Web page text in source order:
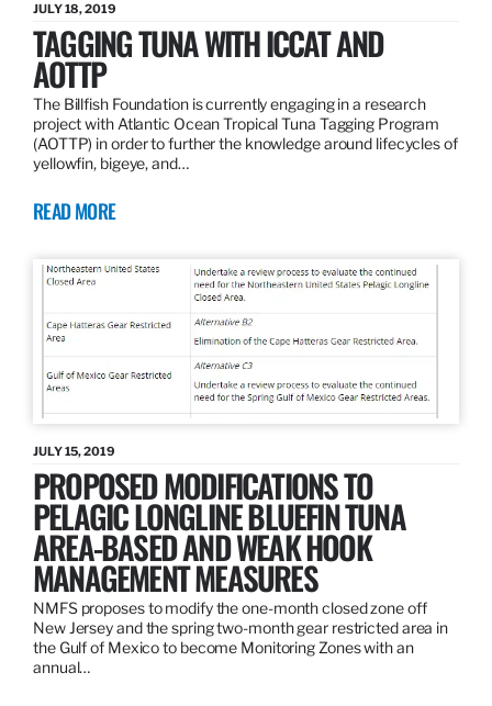
JULY 18, 2019
TAGGING TUNA WITH ICCAT AND
AOTTP
The Billfish Foundation is currently engaging in a research
project with Atlantic Ocean Tropical Tuna Tagging Program
(AOTTP) in order to further the knowledge around lifecycles of
yellowfin, bigeye, and…
READ MORE
JULY 15, 2019
PROPOSED MODIFICATIONS TO
PELAGIC LONGLINE BLUEFIN TUNA
AREA-BASED AND WEAK HOOK
MANAGEMENT MEASURES
NMFS proposes to modify the one-month closed zone off
New Jersey and the spring two-month gear restricted area in
the Gulf of Mexico to become Monitoring Zones with an
annual…